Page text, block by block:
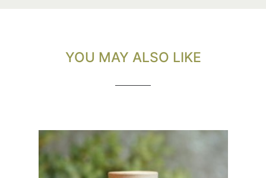
YOU MAY ALSO LIKE